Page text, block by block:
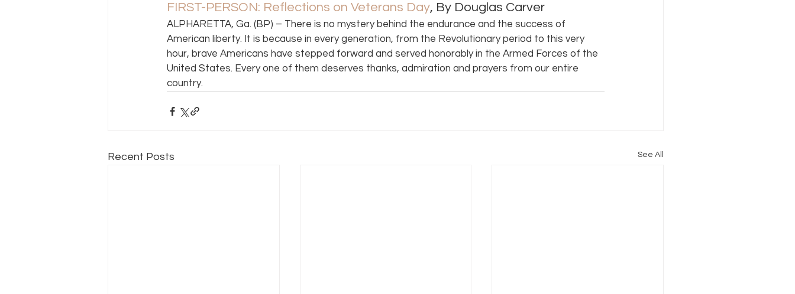
FIRST-PERSON: Reflections on Veterans Day, By Douglas Carver
ALPHARETTA, Ga. (BP) – There is no mystery behind the endurance and the success of
American liberty. It is because in every generation, from the Revolutionary period to this very
hour, brave Americans have stepped forward and served honorably in the Armed Forces of the
United States. Every one of them deserves thanks, admiration and prayers from our entire
country.
Recent Posts See All